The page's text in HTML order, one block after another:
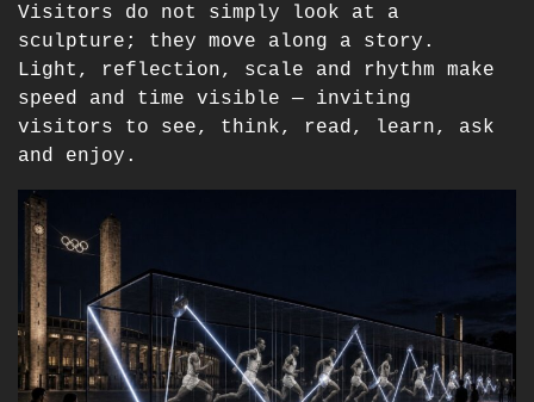
Visitors do not simply look at a
sculpture; they move along a story.
Light, reflection, scale and rhythm make
speed and time visible — inviting
visitors to see, think, read, learn, ask
and enjoy.